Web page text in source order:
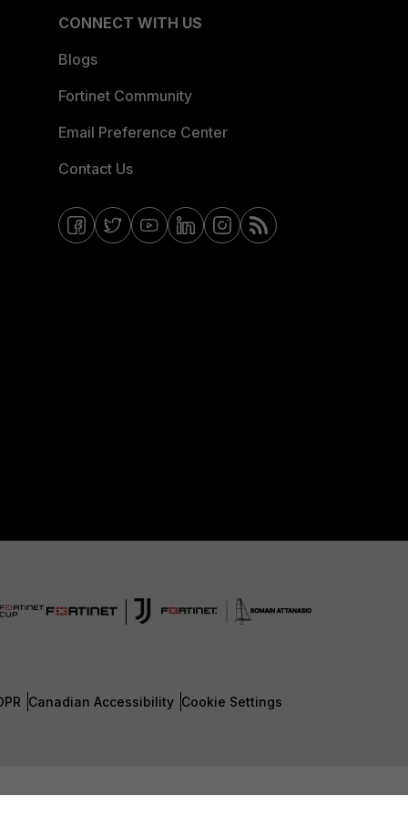
CONNECT WITH US
Blogs
Fortinet Community
Email Preference Center
Contact Us
Canadian Accessibility Cookie Settings